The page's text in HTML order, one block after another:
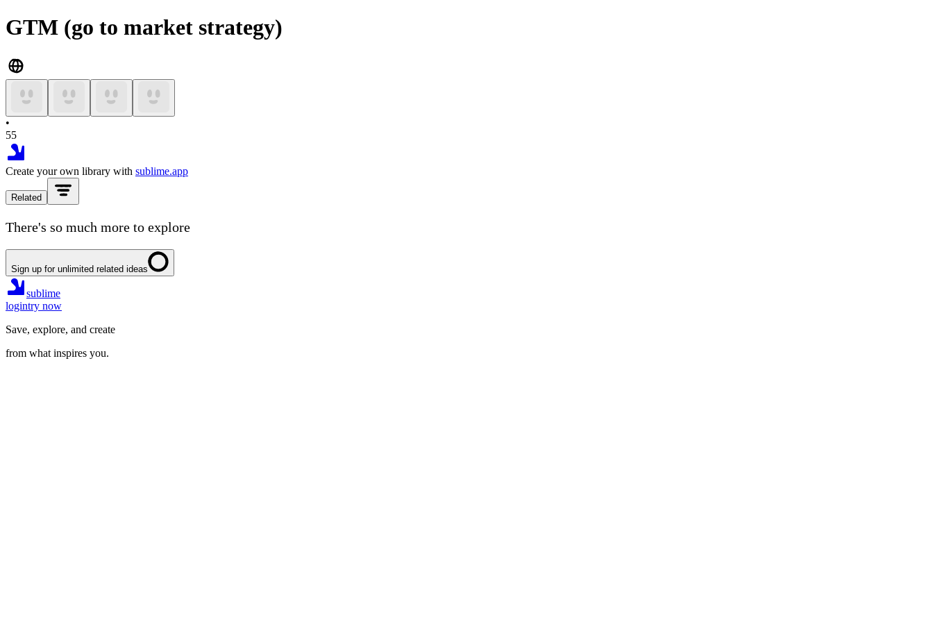
GTM (go to market strategy)
•
55
Create your own library with sublime.app
Related
There's so much more to explore
Sign up for unlimited related ideas
sublime
logintry now
Save, explore, and create
from what inspires you.